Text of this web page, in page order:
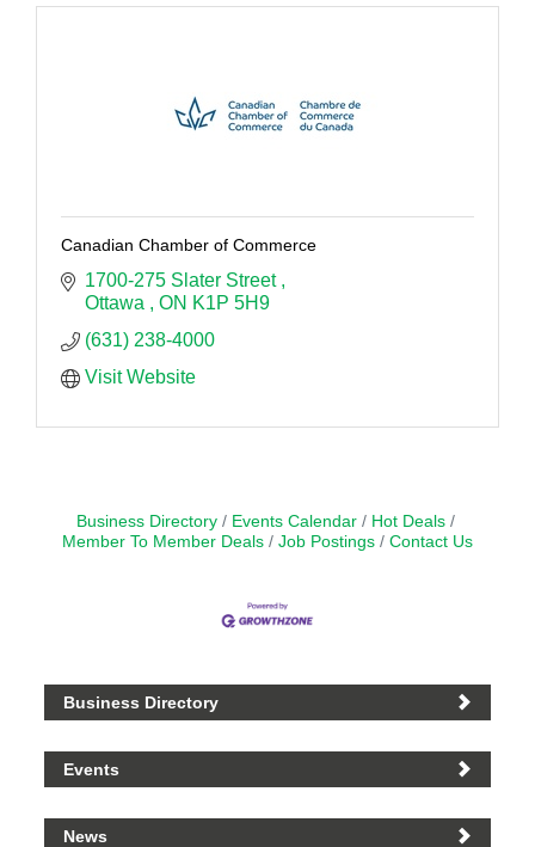
Canadian Chamber of Commerce
1700-275 Slater Street
Ottawa
ON K1P 5H9
(631) 238-4000
Visit Website
Business Directory Events Calendar
Hot Deals
Member To Member Deals
Job Postings Contact Us
Business Directory
Events
News